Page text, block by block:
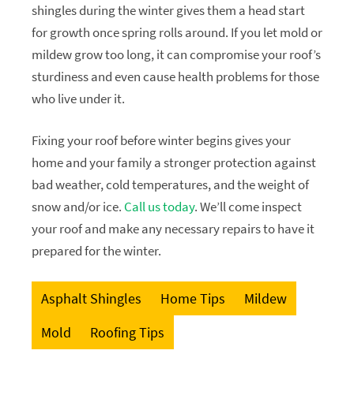
shingles during the winter gives them a head start
for growth once spring rolls around. If you let mold or
mildew grow too long, it can compromise your roof’s
sturdiness and even cause health problems for those
who live under it.
Fixing your roof before winter begins gives your
home and your family a stronger protection against
bad weather, cold temperatures, and the weight of
snow and/or ice. Call us today. We’ll come inspect
your roof and make any necessary repairs to have it
prepared for the winter.
Asphalt Shingles Home Tips
Mildew
Mold
Roofing Tips